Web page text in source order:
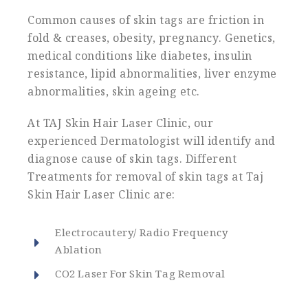
Common causes of skin tags are friction in
fold & creases, obesity, pregnancy. Genetics,
medical conditions like diabetes, insulin
resistance, lipid abnormalities, liver enzyme
abnormalities, skin ageing etc.
At TAJ Skin Hair Laser Clinic, our
experienced Dermatologist will identify and
diagnose cause of skin tags. Different
Treatments for removal of skin tags at Taj
Skin Hair Laser Clinic are:
Electrocautery/ Radio Frequency
Ablation
CO2 Laser For Skin Tag Removal